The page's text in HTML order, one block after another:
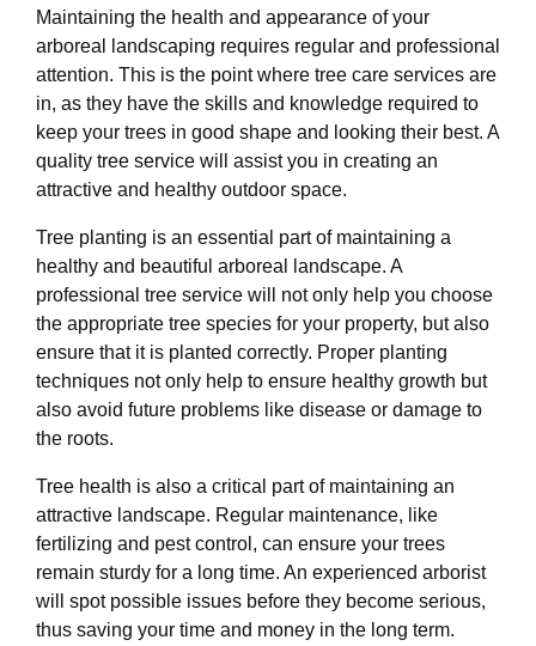
Maintaining the health and appearance of your
arboreal landscaping requires regular and professional
attention. This is the point where tree care services are
in, as they have the skills and knowledge required to
keep your trees in good shape and looking their best. A
quality tree service will assist you in creating an
attractive and healthy outdoor space.
Tree planting is an essential part of maintaining a
healthy and beautiful arboreal landscape. A
professional tree service will not only help you choose
the appropriate tree species for your property, but also
ensure that it is planted correctly. Proper planting
techniques not only help to ensure healthy growth but
also avoid future problems like disease or damage to
the roots.
Tree health is also a critical part of maintaining an
attractive landscape. Regular maintenance, like
fertilizing and pest control, can ensure your trees
remain sturdy for a long time. An experienced arborist
will spot possible issues before they become serious,
thus saving your time and money in the long term.